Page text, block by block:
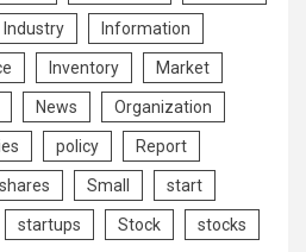
Industry Information
Inventory Market
News Organization
policy Report
shares Small start
startups Stock stocks